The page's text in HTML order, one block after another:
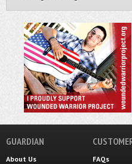
GUARDIAN
About Us
FAQs